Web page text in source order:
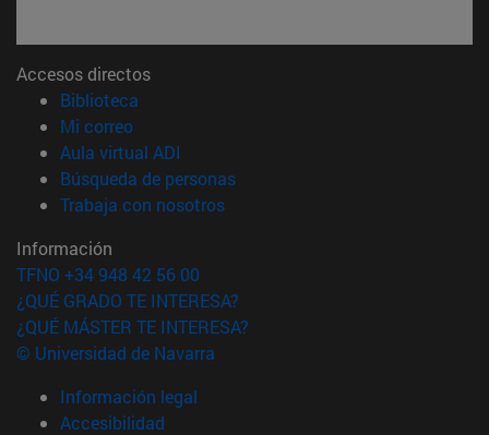
Accesos directos
Biblioteca
Mi correo(abre en nueva ventana)
Aula virtual ADI
Búsqueda de personas(abre en nueva ventana)
Trabaja con nosotros(abre en nueva ventana)
Información
TFNO +34 948 42 56 00
¿QUÉ GRADO TE INTERESA?
¿QUÉ MÁSTER TE INTERESA?
© Universidad de Navarra
Información legal
Accesibilidad